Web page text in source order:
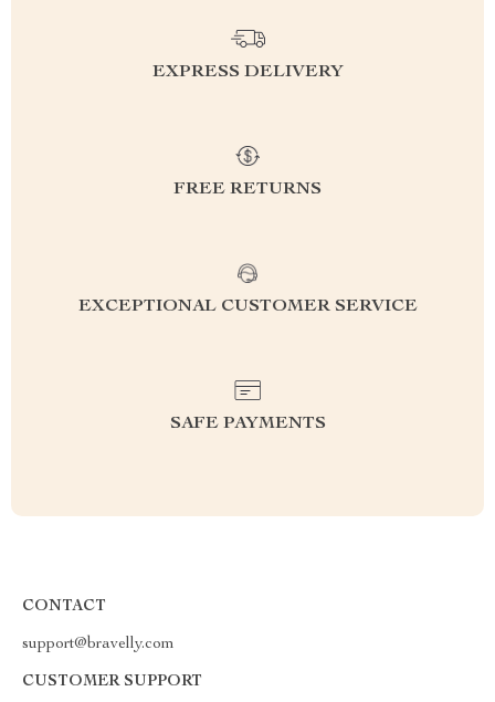
EXPRESS DELIVERY
FREE RETURNS
EXCEPTIONAL CUSTOMER SERVICE
SAFE PAYMENTS
CONTACT
support@bravelly.com
CUSTOMER SUPPORT